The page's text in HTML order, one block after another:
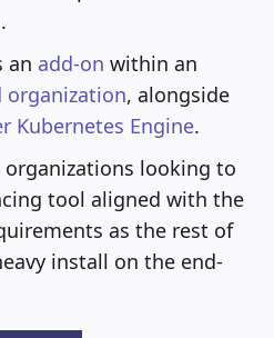
an add-on within an
organization, alongside
Kubernetes Engine.
looking to
tool aligned with the
as the rest of
install on the end-